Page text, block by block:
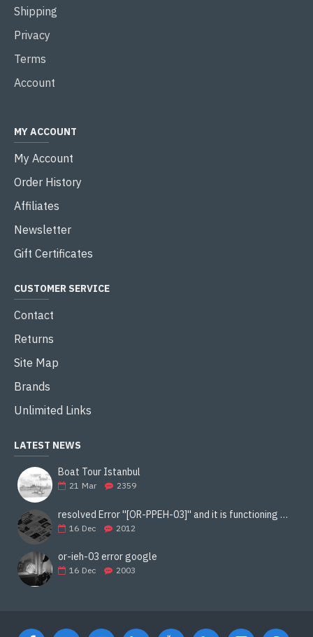
Shipping
Privacy
Terms
Account
MY ACCOUNT
My Account
Order History
Affiliates
Newsletter
Gift Certificates
CUSTOMER SERVICE
Contact
Returns
Site Map
Brands
Unlimited Links
LATEST NEWS
Boat Tour Istanbul
21 Mar 2359
resolved Error ''[OR-PPEH-03]'' and it is functioning properly google ads paypal
16 Dec 2012
or-ieh-03 error google
16 Dec 2003